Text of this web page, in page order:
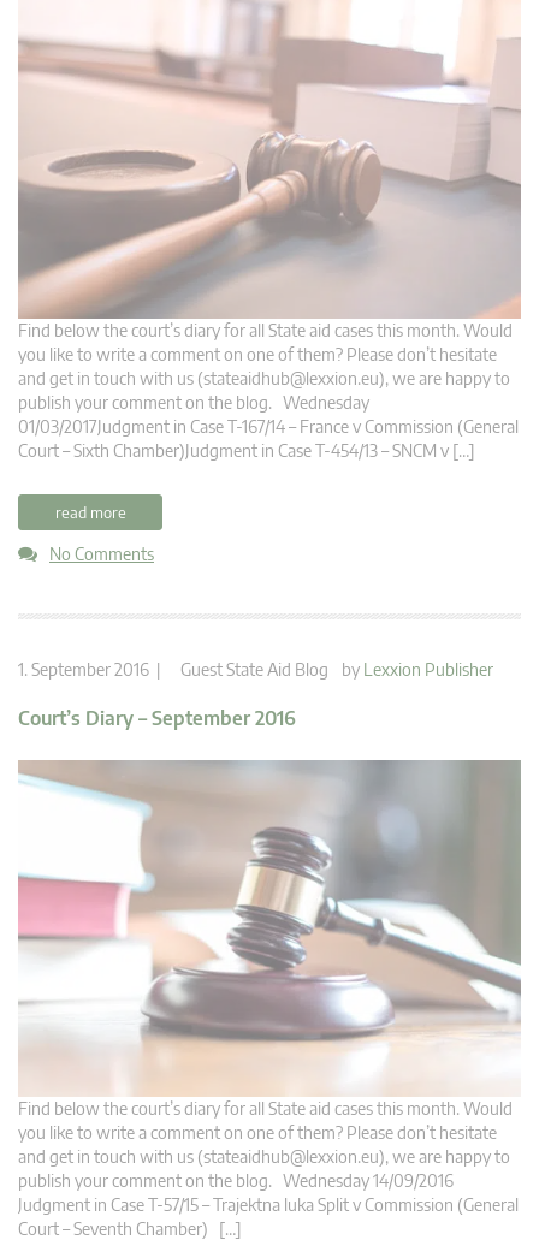
Find below the court’s diary for all State aid cases this month. Would
you like to write a comment on one of them? Please don’t hesitate
and get in touch with us (stateaidhub@lexxion.eu), we are happy to
publish your comment on the blog. Wednesday
01/03/2017Judgment in Case T-167/14 – France v Commission (General
Court – Sixth Chamber)Judgment in Case T-454/13 – SNCM v […]
read more
No Comments
1. September 2016 | Guest State Aid Blog by Lexxion Publisher
Court’s Diary – September 2016
Find below the court’s diary for all State aid cases this month. Would
you like to write a comment on one of them? Please don’t hesitate
and get in touch with us (stateaidhub@lexxion.eu), we are happy to
publish your comment on the blog. Wednesday 14/09/2016
Judgment in Case T-57/15 – Trajektna luka Split v Commission (General
Court – Seventh Chamber) […]